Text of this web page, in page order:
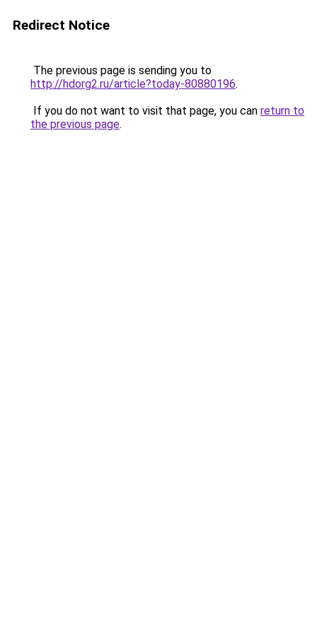
Redirect Notice
The previous page is sending you to
http://hdorg2.ru/article?today-80880196.
If you do not want to visit that page, you can return to
the previous page.